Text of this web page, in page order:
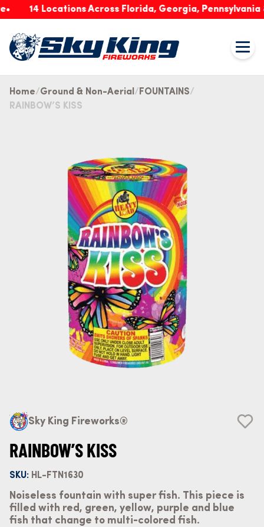
14 Locations Across Florida, Georgia, Pennsylvania &
Home Ground & Non-Aerial
FOUNTAINS
RAINBOW’S KISS
Sky King Fireworks®
RAINBOW’S KISS
SKU: HL-FTN1630
Noiseless fountain with super fish. This piece is
filled with red, green, yellow, purple and blue
fish that change to multi-colored fish.